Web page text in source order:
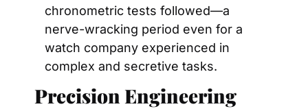
chronometric tests followed—a
nerve-wracking period even for a
watch company experienced in
complex and secretive tasks.
Precision Engineering